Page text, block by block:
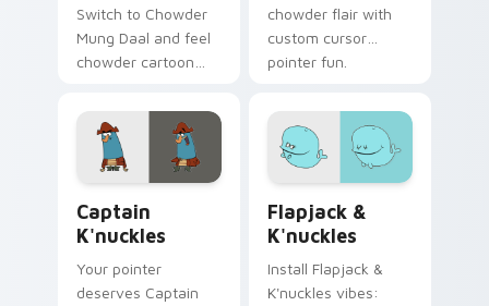
Switch to Chowder
Mung Daal and feel
chowder cartoon
chowder flair with
custom cursor
pointer fun.
Captain
K'nuckles
Your pointer
deserves Captain
Flapjack &
K'nuckles
Install Flapjack &
K'nuckles vibes: